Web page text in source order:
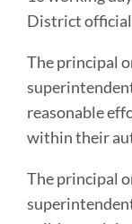
District
The principal
reasonable
within their
The principal